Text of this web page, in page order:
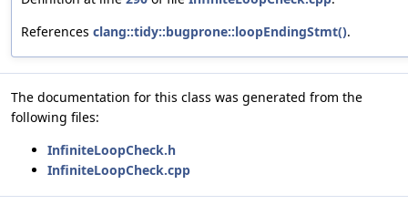
References clang::tidy::bugprone::loopEndingStmt().
The documentation for this class was generated from the
following files:
InfiniteLoopCheck.h
InfiniteLoopCheck.cpp